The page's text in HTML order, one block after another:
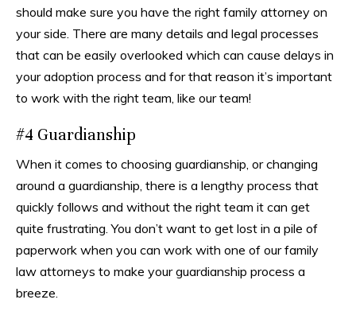
should make sure you have the right family attorney on
your side. There are many details and legal processes
that can be easily overlooked which can cause delays in
your adoption process and for that reason it’s important
to work with the right team, like our team!
#4 Guardianship
When it comes to choosing guardianship, or changing
around a guardianship, there is a lengthy process that
quickly follows and without the right team it can get
quite frustrating. You don’t want to get lost in a pile of
paperwork when you can work with one of our family
law attorneys to make your guardianship process a
breeze.